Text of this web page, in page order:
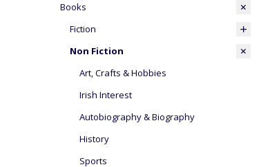
Books
Fiction
Non Fiction
Art, Crafts & Hobbies
Irish Interest
Autobiography & Biography
History
Sports